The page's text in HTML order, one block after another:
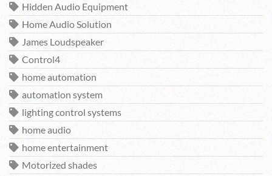
Hidden Audio Equipment
Home Audio Solution
James Loudspeaker
Control4
home automation
automation system
lighting control systems
home audio
home entertainment
Motorized shades